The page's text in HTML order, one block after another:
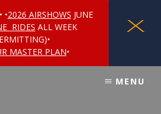
X
•2026 AIRSHOWS JUNE
RIDES ALL WEEK
MASTER PLAN•
MENU